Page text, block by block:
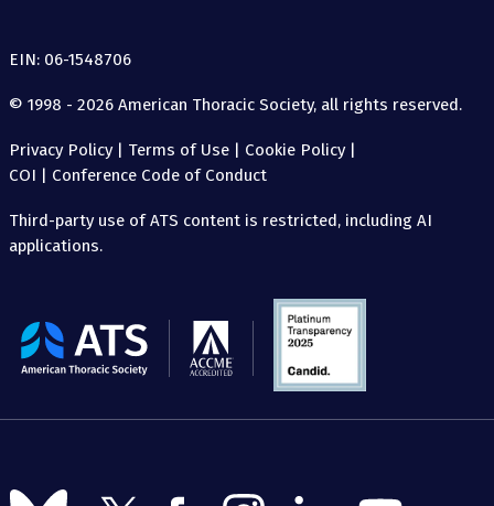
EIN: 06-1548706
© 1998 - 2026 American Thoracic Society, all rights reserved.
Privacy Policy| Terms of Use | Cookie Policy|
COI | Conference Code of Conduct
Third-party use of ATS content is restricted, including AI
applications.
The
American
Follow Follow Follow Follow Follow Follow